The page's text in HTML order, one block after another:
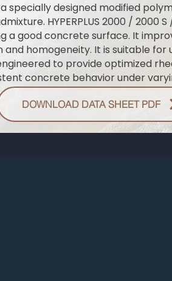
a specially designed modified
HYPERPLUS 2000 / 2000
a good concrete surface. It
homogeneity. It is suitable for
to provide optimized
concrete behavior under
DOWNLOAD DATA SHEET PDF